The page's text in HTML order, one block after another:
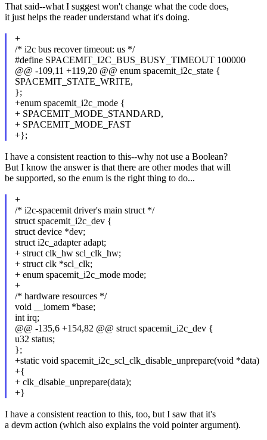
That said--what I suggest won't change what the code does,
it just helps the reader understand what it's doing.
+
/* i2c bus recover timeout: us */
#define SPACEMIT_I2C_BUS_BUSY_TIMEOUT 100000
@@ -109,11 +119,20 @@ enum spacemit_i2c_state {
SPACEMIT_STATE_WRITE,
};
+enum spacemit_i2c_mode {
+ SPACEMIT_MODE_STANDARD,
+ SPACEMIT_MODE_FAST
+};
I have a consistent reaction to this--why not use a Boolean?
But I know the answer is that there are other modes that will
be supported, so the enum is the right thing to do...
+
/* i2c-spacemit driver's main struct */
struct spacemit_i2c_dev {
struct device *dev;
struct i2c_adapter adapt;
+ struct clk_hw scl_clk_hw;
+ struct clk *scl_clk;
+ enum spacemit_i2c_mode mode;
+
/* hardware resources */
void __iomem *base;
int irq;
@@ -135,6 +154,82 @@ struct spacemit_i2c_dev {
u32 status;
};
+static void spacemit_i2c_scl_clk_disable_unprepare(void *data)
+{
+ clk_disable_unprepare(data);
+}
I have a consistent reaction to this, too, but I saw that it's
a devm action (which also explains the void pointer argument).